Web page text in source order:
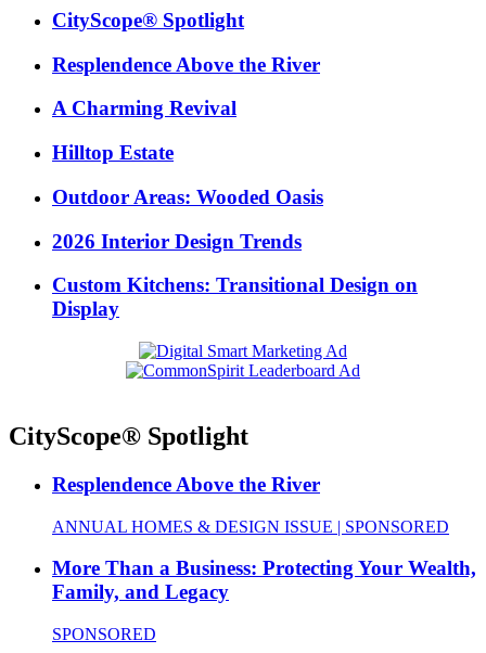
CityScope® Spotlight
Resplendence Above the River
A Charming Revival
Hilltop Estate
Outdoor Areas: Wooded Oasis
2026 Interior Design Trends
Custom Kitchens: Transitional Design on
Display
CityScope® Spotlight
Resplendence Above the River
ANNUAL HOMES & DESIGN ISSUE | SPONSORED
More Than a Business: Protecting Your Wealth,
Family, and Legacy
SPONSORED